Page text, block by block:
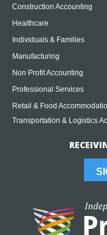
Construction Accounting
Healthcare
Individuals & Families
Manufacturing
Non Profit Accounting
Professional Services
Retail & Food
Transportation & Logistics